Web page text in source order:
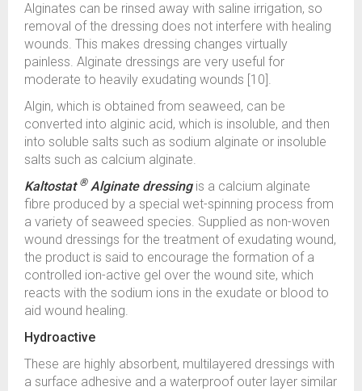
Alginates can be rinsed away with saline irrigation, so
removal of the dressing does not interfere with healing
wounds. This makes dressing changes virtually
painless. Alginate dressings are very useful for
moderate to heavily exudating wounds [10].
Algin, which is obtained from seaweed, can be
converted into alginic acid, which is insoluble, and then
into soluble salts such as sodium alginate or insoluble
salts such as calcium alginate.
Kaltostat ®Alginate dressingis a calcium alginate
fibre produced by a special wet-spinning process from
a variety of seaweed species. Supplied as non-woven
wound dressings for the treatment of exudating wound,
the product is said to encourage the formation of a
controlled ion-active gel over the wound site, which
reacts with the sodium ions in the exudate or blood to
aid wound healing.
Hydroactive
These are highly absorbent, multilayered dressings with
a surface adhesive and a waterproof outer layer similar